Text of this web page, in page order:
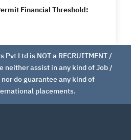
Financial Threshold:
Pvt Ltd is NOT a RECRUITMENT /
neither assist in any kind of Job /
do guarantee any kind of
placements.